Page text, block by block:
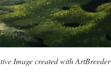
Image created with ArtBreeder